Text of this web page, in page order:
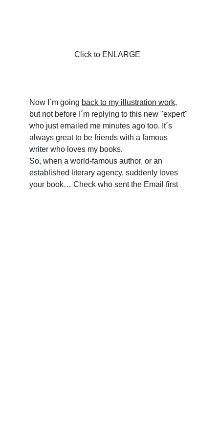
Click to ENLARGE
Now I´m going back to my illustration work,
but not before I´m replying to this new "expert"
who just emailed me minutes ago too. It´s
always great to be friends with a famous
writer who loves my books.
So, when a world-famous author, or an
established literary agency, suddenly loves
your book… Check who sent the Email first